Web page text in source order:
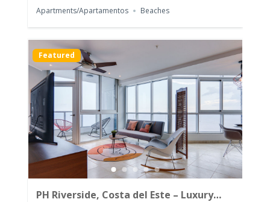
Apartments/Apartamentos
Beaches
Featured
PH Riverside, Costa del Este – Luxury